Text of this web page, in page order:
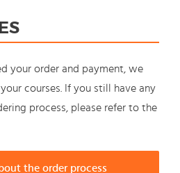
your order and payment, we
courses. If you still have any
process, please refer to the
the order process